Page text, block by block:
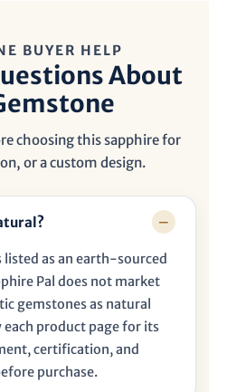
BUYER HELP
About
choosing this sapphire for
or a custom design.
listed as an earth-sourced
Pal does not market
gemstones as natural
each product page for its
certification, and
purchase.